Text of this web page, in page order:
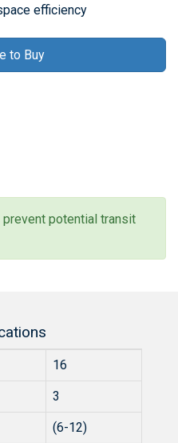
efficiency
to Buy
prevent potential transit
16
3
(6-12)